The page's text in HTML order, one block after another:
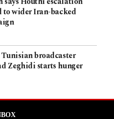
wider Iran-backed
broadcaster
Zeghidi starts hunger